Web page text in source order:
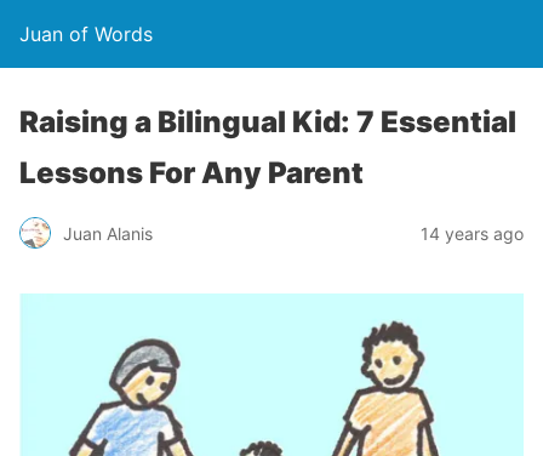
Juan of Words
Raising a Bilingual Kid: 7 Essential
Lessons For Any Parent
Juan Alanis 14 years ago